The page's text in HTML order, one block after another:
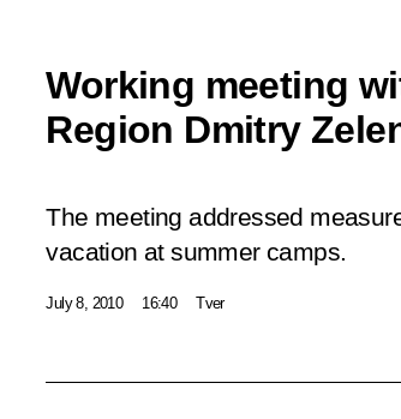
Working meeting
Region Dmitry
The meeting addressed
vacation at summer camps.
July 8, 2010 16:40 Tver